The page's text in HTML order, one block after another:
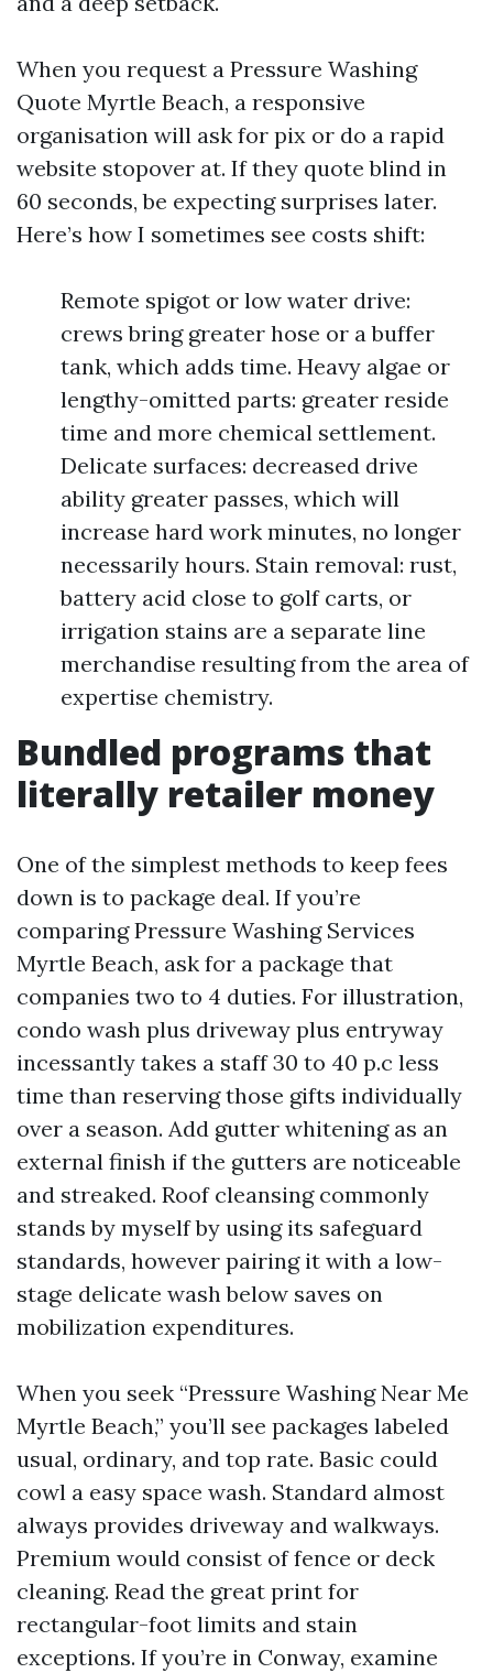
When you request a Pressure Washing
Quote Myrtle Beach, a responsive
organisation will ask for pix or do a rapid
website stopover at. If they quote blind in
60 seconds, be expecting surprises later.
Here’s how I sometimes see costs shift:
Remote spigot or low water drive:
crews bring greater hose or a buffer
tank, which adds time. Heavy algae or
lengthy-omitted parts: greater reside
time and more chemical settlement.
Delicate surfaces: decreased drive
ability greater passes, which will
increase hard work minutes, no longer
necessarily hours. Stain removal: rust,
battery acid close to golf carts, or
irrigation stains are a separate line
merchandise resulting from the area of
expertise chemistry.
Bundled programs that
literally retailer money
One of the simplest methods to keep fees
down is to package deal. If you’re
comparing Pressure Washing Services
Myrtle Beach, ask for a package that
companies two to 4 duties. For illustration,
condo wash plus driveway plus entryway
incessantly takes a staff 30 to 40 p.c less
time than reserving those gifts individually
over a season. Add gutter whitening as an
external finish if the gutters are noticeable
and streaked. Roof cleansing commonly
stands by myself by using its safeguard
standards, however pairing it with a low-
stage delicate wash below saves on
mobilization expenditures.
When you seek “Pressure Washing Near Me
Myrtle Beach,” you’ll see packages labeled
usual, ordinary, and top rate. Basic could
cowl a easy space wash. Standard almost
always provides driveway and walkways.
Premium would consist of fence or deck
cleaning. Read the great print for
rectangular-foot limits and stain
exceptions. If you’re in Conway, examine